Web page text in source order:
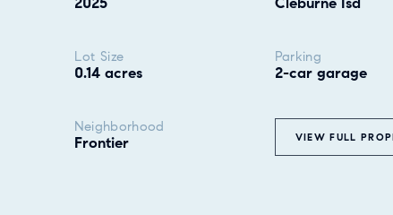
Lot Size
0.14 acres
Parking
2-car garage
Neighborhood
Frontier VIEW FULL